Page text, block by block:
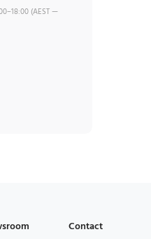
(AEST —
Contact